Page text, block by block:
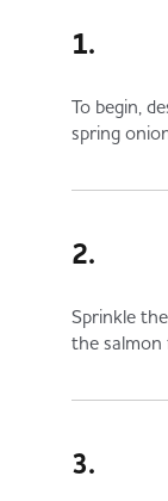
1.
To begin,
spring
2.
Sprinkle
the
3.